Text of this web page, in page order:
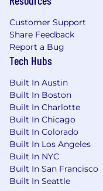
Customer Support
Share Feedback
Report a Bug
Tech Hubs
Built In Austin
Built In Boston
Built In Charlotte
Built In Chicago
Built In Colorado
Built In Los Angeles
Built In NYC
Built In San Francisco
Built In Seattle